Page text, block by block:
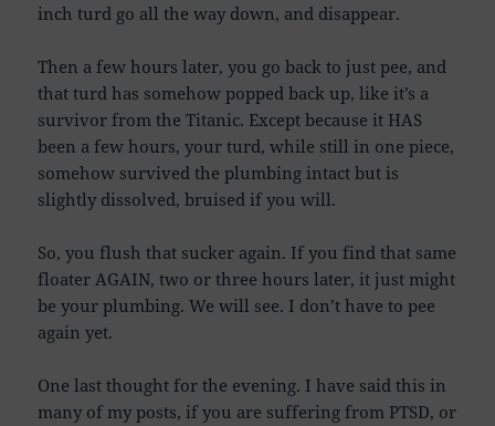
inch turd go all the way down, and disappear.
Then a few hours later, you go back to just pee, and
that turd has somehow popped back up, like it’s a
survivor from the Titanic. Except because it HAS
been a few hours, your turd, while still in one piece,
somehow survived the plumbing intact but is
slightly dissolved, bruised if you will.
So, you flush that sucker again. If you find that same
floater AGAIN, two or three hours later, it just might
be your plumbing. We will see. I don’t have to pee
again yet.
One last thought for the evening. I have said this in
many of my posts, if you are suffering from PTSD, or